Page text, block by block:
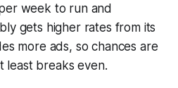
week to run and
gets higher rates from its
more ads, so chances are
least breaks even.